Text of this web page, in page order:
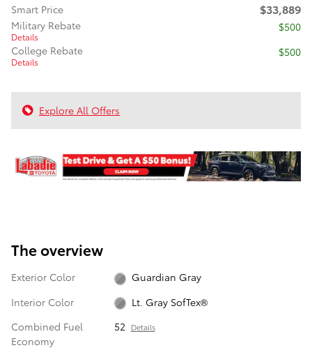
Smart Price
$33,889
Military Rebate
Details
$500
College Rebate
Details
$500
Explore All Offers
The overview
Exterior Color
Guardian Gray
Interior Color
Lt. Gray SofTex®
Combined Fuel
Economy
52 Details